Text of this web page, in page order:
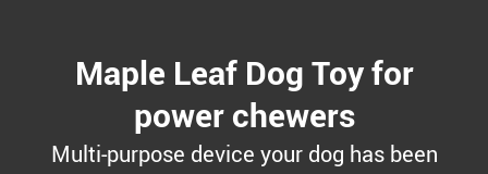
Maple Leaf Dog Toy for
power chewers
Multi-purpose device your dog has been